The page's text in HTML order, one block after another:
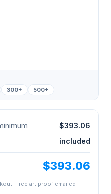
300+ 500+
$393.06
included
$393.06
Free art proof emailed